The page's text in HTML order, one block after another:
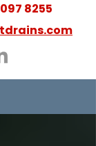
8255